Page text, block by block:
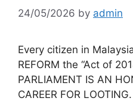
24/05/2026 by admin
Every citizen in
REFORM the “Act of
PARLIAMENT IS AN
CAREER FOR LOOTING.